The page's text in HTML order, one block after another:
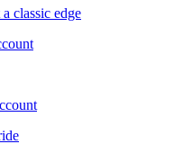
classic edge